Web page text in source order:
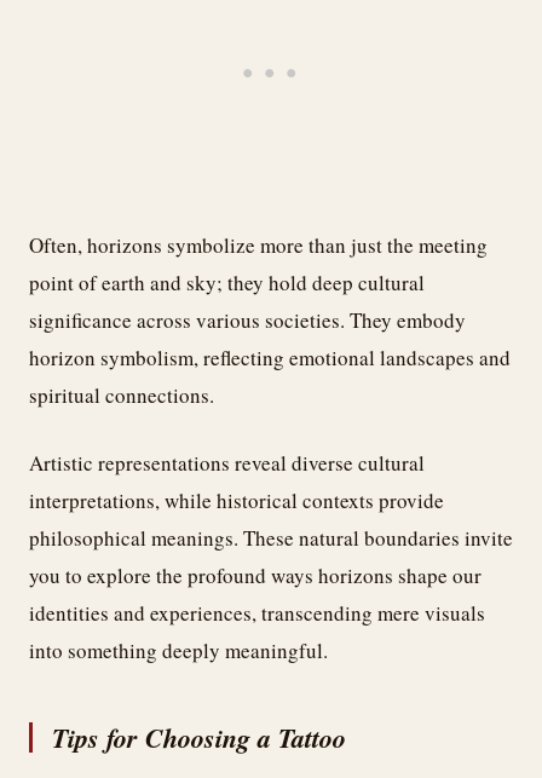
Often, horizons symbolize more than just the meeting
point of earth and sky; they hold deep cultural
significance across various societies. They embody
horizon symbolism, reflecting emotional landscapes and
spiritual connections.
Artistic representations reveal diverse cultural
interpretations, while historical contexts provide
philosophical meanings. These natural boundaries invite
you to explore the profound ways horizons shape our
identities and experiences, transcending mere visuals
into something deeply meaningful.
Tips for Choosing a Tattoo